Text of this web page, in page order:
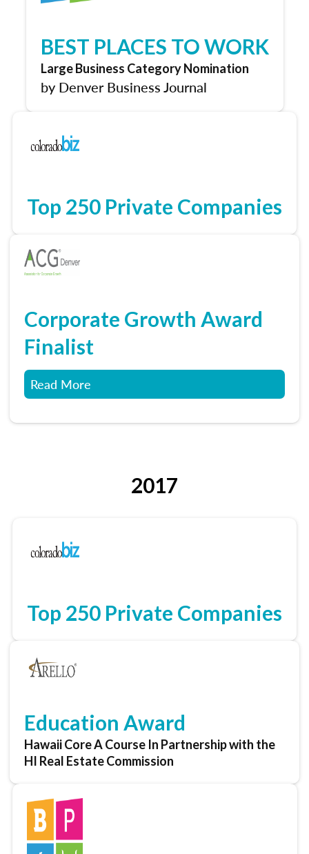
BEST PLACES TO WORK
Large Business Category Nomination
by Denver Business Journal
Top 250 Private Companies
Corporate Growth Award
Finalist
Read More
2017
Top 250 Private Companies
Education Award
Hawaii Core A Course In Partnership with the
HI Real Estate Commission